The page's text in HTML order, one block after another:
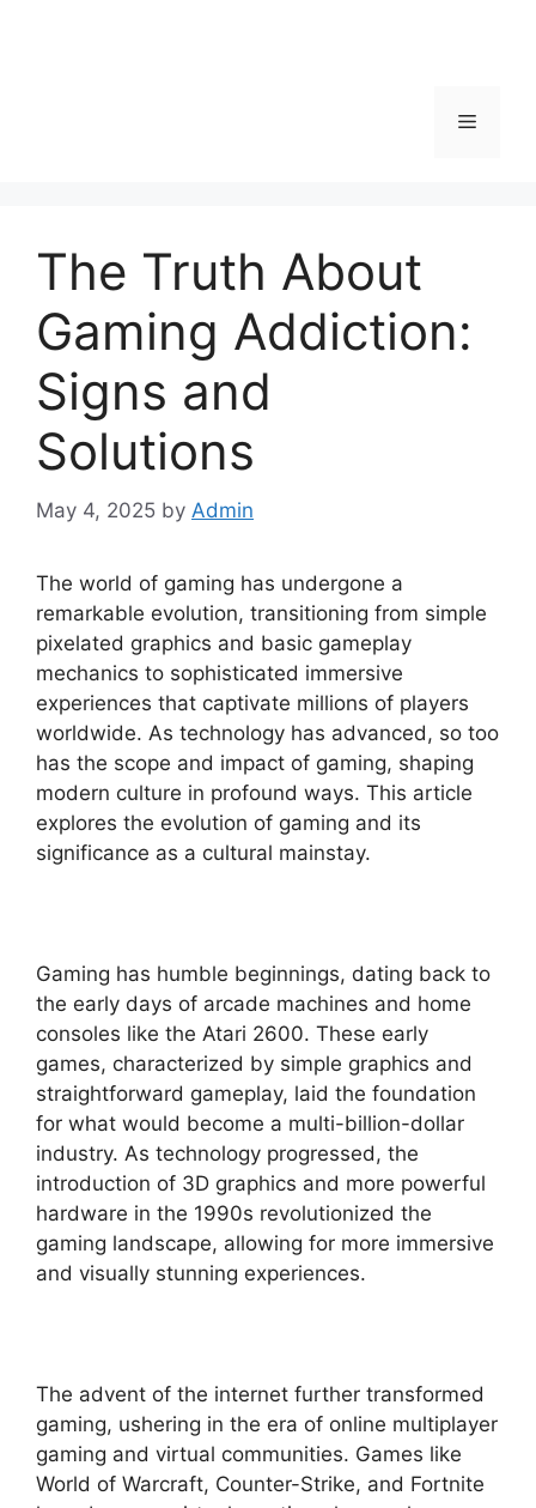
Menu
The Truth About
Gaming Addiction:
Signs and
Solutions
May 4, 2025 by Admin
The world of gaming has undergone a
remarkable evolution, transitioning from simple
pixelated graphics and basic gameplay
mechanics to sophisticated immersive
experiences that captivate millions of players
worldwide. As technology has advanced, so too
has the scope and impact of gaming, shaping
modern culture in profound ways. This article
explores the evolution of gaming and its
significance as a cultural mainstay.
Gaming has humble beginnings, dating back to
the early days of arcade machines and home
consoles like the Atari 2600. These early
games, characterized by simple graphics and
straightforward gameplay, laid the foundation
for what would become a multi-billion-dollar
industry. As technology progressed, the
introduction of 3D graphics and more powerful
hardware in the 1990s revolutionized the
gaming landscape, allowing for more immersive
and visually stunning experiences.
The advent of the internet further transformed
gaming, ushering in the era of online multiplayer
gaming and virtual communities. Games like
World of Warcraft, Counter-Strike, and Fortnite